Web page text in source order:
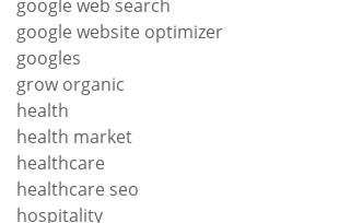
google web search
google website optimizer
googles
grow organic
health
health market
healthcare
healthcare seo
hospitality